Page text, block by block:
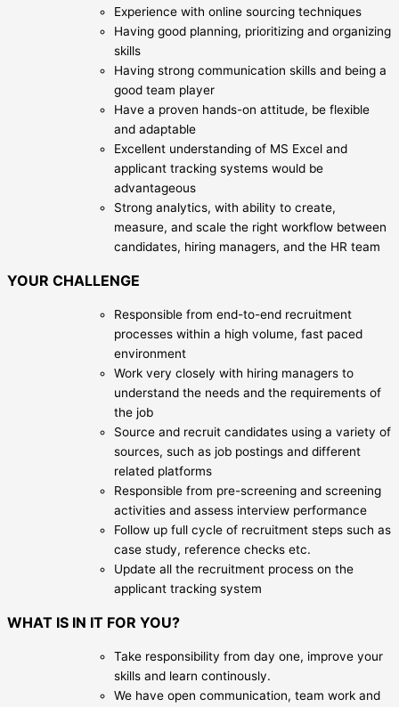
Experience with online sourcing techniques
Having good planning, prioritizing and organizing
skills
Having strong communication skills and being a
good team player
Have a proven hands-on attitude, be flexible
and adaptable
Excellent understanding of MS Excel and
applicant tracking systems would be
advantageous
Strong analytics, with ability to create,
measure, and scale the right workflow between
candidates, hiring managers, and the HR team
YOUR CHALLENGE
Responsible from end-to-end recruitment
processes within a high volume, fast paced
environment
Work very closely with hiring managers to
understand the needs and the requirements of
the job
Source and recruit candidates using a variety of
sources, such as job postings and different
related platforms
Responsible from pre-screening and screening
activities and assess interview performance
Follow up full cycle of recruitment steps such as
case study, reference checks etc.
Update all the recruitment process on the
applicant tracking system
WHAT IS IN IT FOR YOU?
Take responsibility from day one, improve your
skills and learn continously.
We have open communication, team work and